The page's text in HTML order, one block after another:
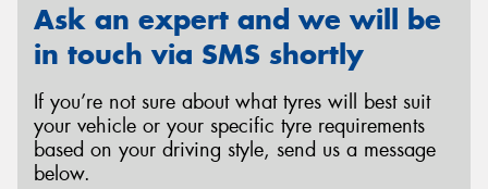
Ask an expert and we will be
in touch via SMS shortly
If you’re not sure about what tyres will best suit
your vehicle or your specific tyre requirements
based on your driving style, send us a message
below.